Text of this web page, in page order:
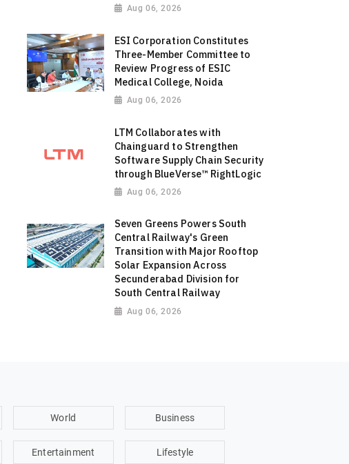
Aug 06, 2026
ESI Corporation Constitutes
Three-Member Committee to
Review Progress of ESIC
Medical College, Noida
Aug 06, 2026
LTM Collaborates with
Chainguard to Strengthen
Software Supply Chain Security
through BlueVerse™ RightLogic
Aug 06, 2026
Seven Greens Powers South
Central Railway's Green
Transition with Major Rooftop
Solar Expansion Across
Secunderabad Division for
South Central Railway
Aug 06, 2026
World Business
Entertainment Lifestyle